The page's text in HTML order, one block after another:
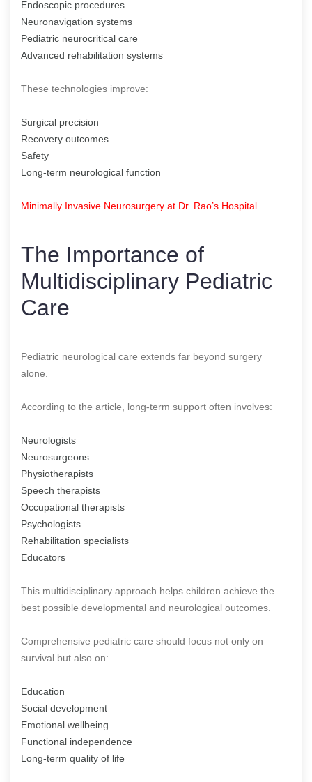
Endoscopic procedures
Neuronavigation systems
Pediatric neurocritical care
Advanced rehabilitation systems
These technologies improve:
Surgical precision
Recovery outcomes
Safety
Long-term neurological function
Minimally Invasive Neurosurgery at Dr. Rao’s Hospital
The Importance of
Multidisciplinary Pediatric
Care
Pediatric neurological care extends far beyond surgery
alone.
According to the article, long-term support often involves:
Neurologists
Neurosurgeons
Physiotherapists
Speech therapists
Occupational therapists
Psychologists
Rehabilitation specialists
Educators
This multidisciplinary approach helps children achieve the
best possible developmental and neurological outcomes.
Comprehensive pediatric care should focus not only on
survival but also on:
Education
Social development
Emotional wellbeing
Functional independence
Long-term quality of life